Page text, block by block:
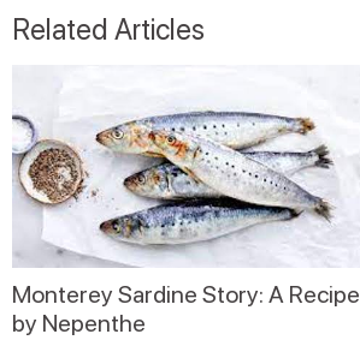
Related Articles
Monterey Sardine Story: A Recipe
by Nepenthe